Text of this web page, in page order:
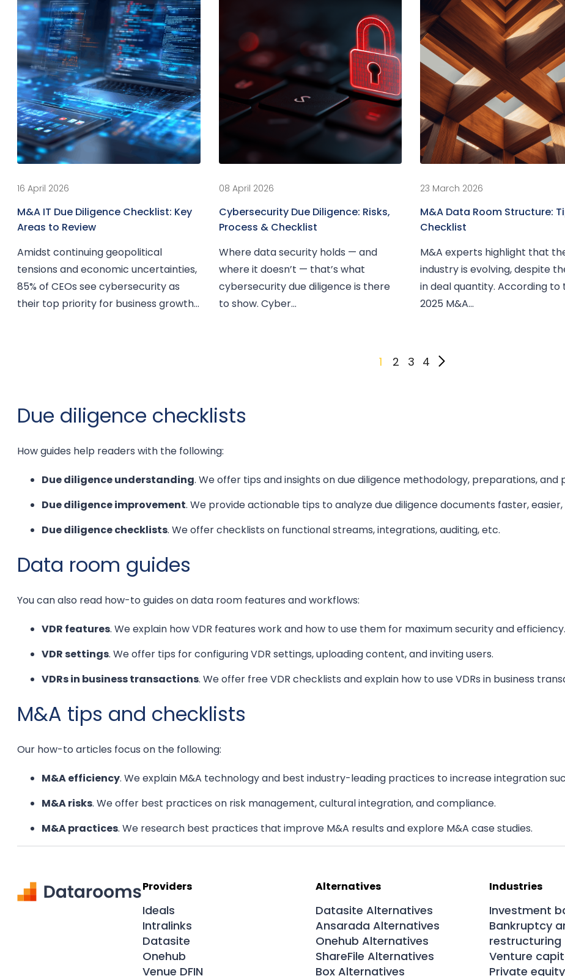
16 April 2026
M&A IT Due Diligence Checklist: Key
Areas to Review
Amidst continuing geopolitical
tensions and economic uncertainties,
85% of CEOs see cybersecurity as
their top priority for business growth.
08 April 2026
Cybersecurity Due Diligence: Risks,
Process & Checklist
Where data security holds — and
where it doesn’t — that’s what
cybersecurity due diligence is there
to show. Cyber...
23 March 2026
M&A Data Room Structure:
Checklist
M&A experts highlight that
industry is evolving, despite
in deal quantity. According to
2025 M&A...
1 2 3 4
Due diligence checklists
How guides help readers with the following:
Due diligence understanding. We offer tips and insights on due diligence methodology, preparations, and
Due diligence improvement. We provide actionable tips to analyze due diligencedocuments faster,
Due diligence checklists. We offer checklists on functional streams, integrations, auditing, etc.
Data room guides
You can also read how-to guides on data room features and workflows:
VDR features. We explain how VDR features work and how to use them for maximum security and efficiency.
VDR settings. We offer tips for configuring VDR settings, uploading content, and inviting users.
VDRs in business transactions. We offer free VDR checklists and explain how to use VDRs in business
M&A tips and checklists
Our how-to articles focus on the following:
M&A efficiency. We explain M&A technology and best industry-leading practices to increase integration
M&A risks. We offer best practices on risk management, cultural integration, and compliance.
M&A practices. We research best practices that improve M&A results and explore M&A case studies.
Providers
Ideals
Intralinks
Datasite
Onehub
Venue DFIN
Alternatives
Datasite Alternatives
Ansarada Alternatives
Onehub Alternatives
ShareFile Alternatives
Box Alternatives
Industries
Investment
Bankruptcy
restructuring
Venture
Private equity